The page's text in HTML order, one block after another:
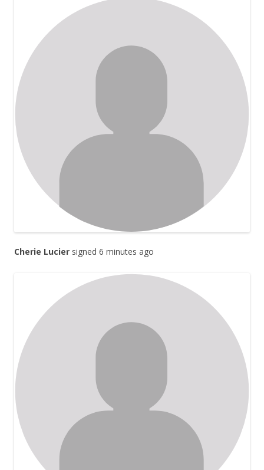
Cherie Lucier signed 6 minutes ago